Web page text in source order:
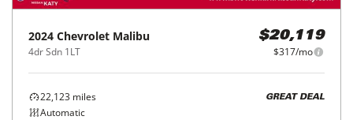
2024 Chevrolet Malibu
4dr Sdn 1LT
$20,119
$317/mo
22,123 miles
Automatic
GREAT DEAL